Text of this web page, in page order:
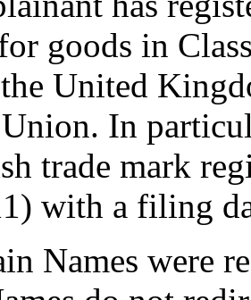
goods in
United
In
trade mark
with a filing
Names were